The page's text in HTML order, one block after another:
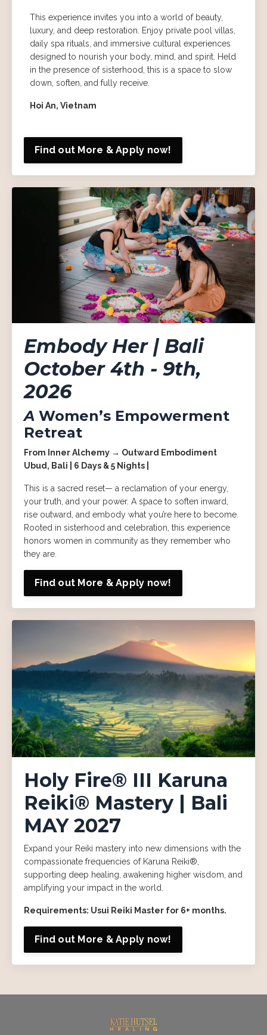
This experience invites you into a world of beauty,
luxury, and deep restoration. Enjoy private pool villas,
daily spa rituals, and immersive cultural experiences
designed to nourish your body, mind, and spirit. Held
in the presence of sisterhood, this is a space to slow
down, soften, and fully receive.
Hoi An, Vietnam
Find out More & Apply now!
Embody Her | Bali
October 4th - 9th,
2026
A Women’s Empowerment
Retreat
From Inner Alchemy → Outward Embodiment
Ubud, Bali | 6 Days & 5 Nights |
This is a sacred reset— a reclamation of your energy,
your truth, and your power. A space to soften inward,
rise outward, and embody what you’re here to become.
Rooted in sisterhood and celebration, this experience
honors women in community as they remember who
they are.
Find out More & Apply now!
Holy Fire® III Karuna
Reiki® Mastery | Bali
MAY 2027
Expand your Reiki mastery into new dimensions with the
compassionate frequencies of Karuna Reiki®,
supporting deep healing, awakening higher wisdom, and
amplifying your impact in the world.
Requirements: Usui Reiki Master for 6+ months.
Find out More & Apply now!